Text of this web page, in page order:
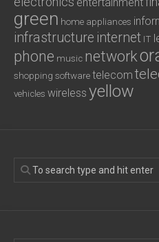
green home appliances
infrastructure internet IT
phone music network
shopping software telecom
vehicles wireless yellow